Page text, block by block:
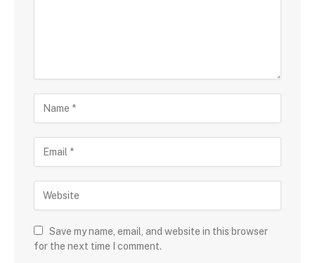
Save my name, email, and website in this browser
for the next time I comment.